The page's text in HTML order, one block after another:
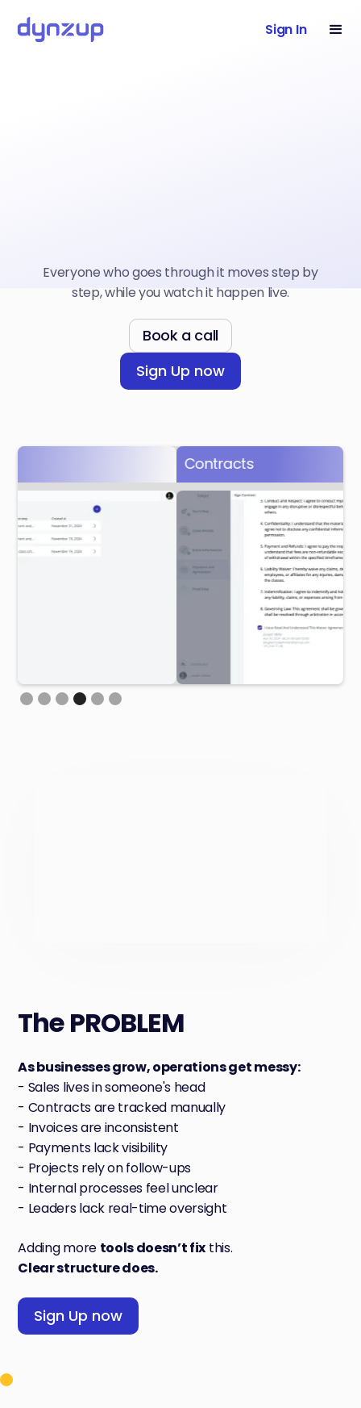
Sign In
Everyone who goes through it moves step by
step, while you watch it happen live.
Book a call
Sign Up now
Slide 4 of 6.
The PROBLEM
As businesses grow, operations get messy:
- Sales lives in someone's head
- Contracts are tracked manually
- Invoices are inconsistent
- Payments lack visibility
- Projects rely on follow-ups
- Internal processes feel unclear
- Leaders lack real-time oversight
Adding more tools doesn’t fix this.
Clear structure does.
Sign Up now